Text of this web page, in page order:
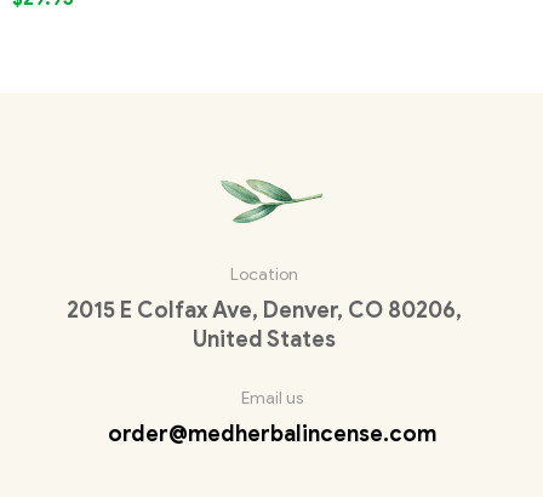
Location
2015 E Colfax Ave, Denver, CO 80206,
United States
Email us
order@medherbalincense.com